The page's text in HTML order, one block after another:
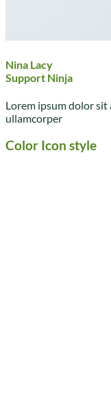
Nina Lacy
Support Ninja
Lorem ipsum dolor
ullamcorper
Color Icon style